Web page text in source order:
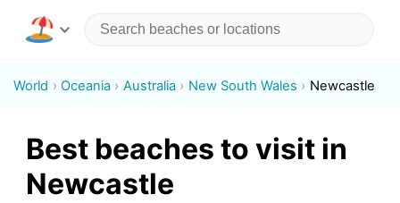
World Oceania Australia New South Wales Newcastle
Best beaches to visit in
Newcastle